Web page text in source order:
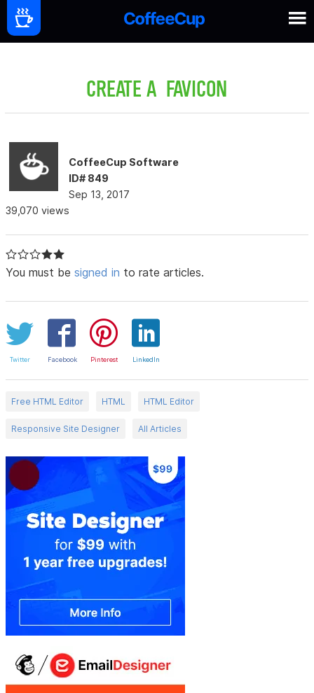
CREATE A FAVICON
CoffeeCup Software
ID# 849
Sep 13, 2017
39,070 views
You must be signed in to rate articles.
Twitter Facebook Pinterest LinkedIn
Free HTML Editor HTML HTML Editor
Responsive Site Designer All Articles